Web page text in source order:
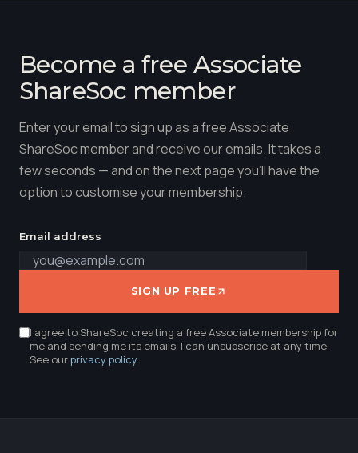
Become a free Associate
ShareSoc member
Enter your email to sign up as a free Associate
ShareSoc member and receive our emails. It takes a
few seconds — and on the next page you'll have the
option to customise your membership.
Email address
SIGN UP FREE
I agree to ShareSoc creating a free Associate membership for
me and sending me its emails. I can unsubscribe at any time.
See ourprivacy policy.